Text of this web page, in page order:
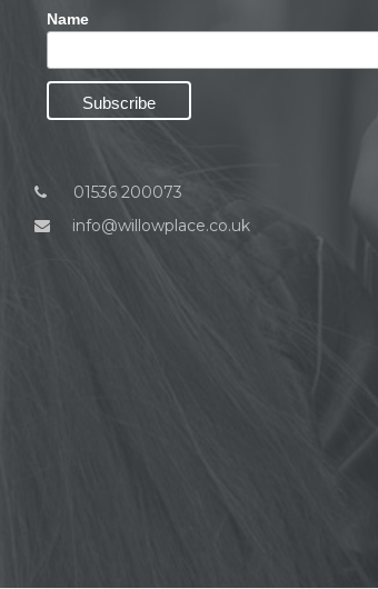
Name
01536 200073
info@willowplace.co.uk